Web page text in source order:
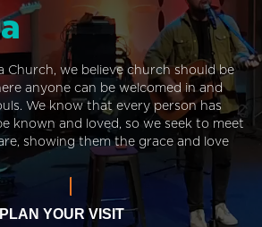
Church, we believe church should be
anyone can be welcomed in and
We know that every person has
known and loved, so we seek to meet
showing them the grace and love
PLAN YOUR VISIT